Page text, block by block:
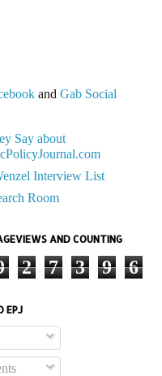
and Gab Social
Say about
Interview List
Room
AND COUNTING
2 7 3 9 6
EPJ